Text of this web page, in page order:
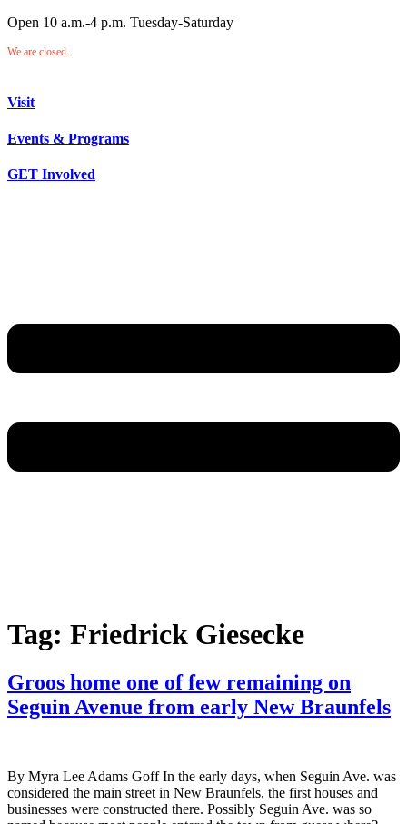
Open 10 a.m.-4 p.m. Tuesday-Saturday
We are closed.
Visit
Events & Programs
GET Involved
Tag: Friedrick Giesecke
Groos home one of few remaining on
Seguin Avenue from early New Braunfels
By Myra Lee Adams Goff In the early days, when Seguin Ave. was
considered the main street in New Braunfels, the first houses and
businesses were constructed there. Possibly Seguin Ave. was so